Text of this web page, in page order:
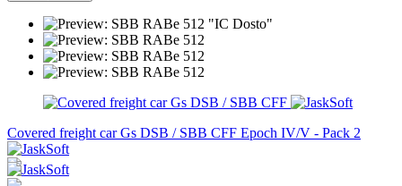
Covered freight car Gs DSB / SBB CFF Epoch IV/V - Pack 2